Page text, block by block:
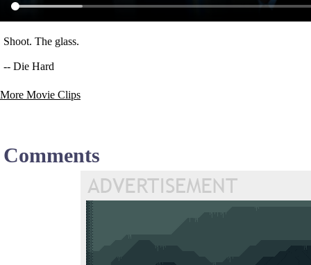
Shoot. The glass.
-- Die Hard
More Movie Clips
Comments